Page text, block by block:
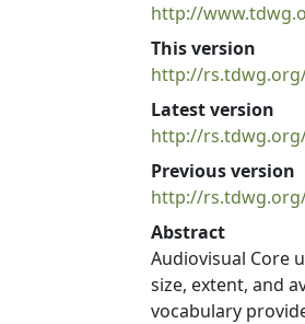
http://
This version
http://
Latest version
http://
Previous version
http://
Abstract
Audiovisual Core
size, extent, and
vocabulary